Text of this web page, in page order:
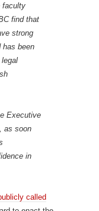
faculty
find that
strong
been
Executive
as soon
in
called